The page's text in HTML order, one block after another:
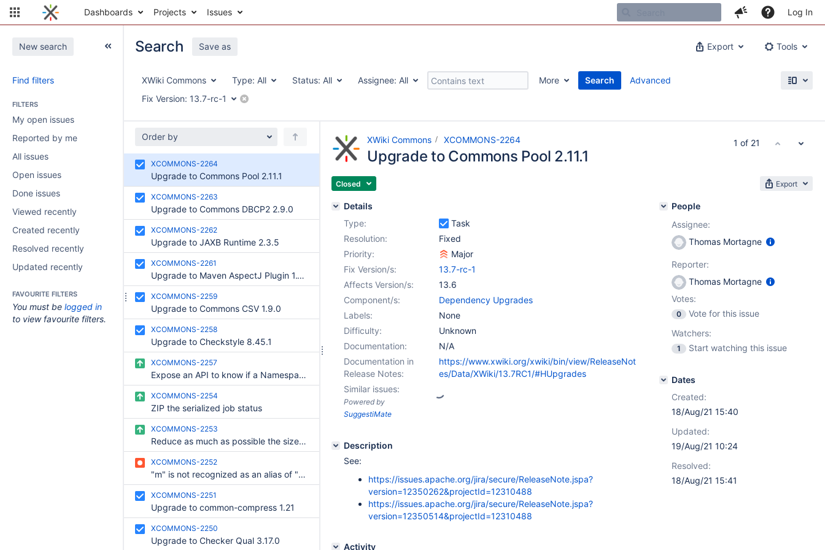
Dashboards Projects Issues Log In
New search
Find filters
FILTERS
My open issues
Reported by me
All issues
Open issues
Done issues
Viewed recently
Created recently
Resolved recently
Updated recently
FAVOURITE FILTERS
You must be logged in
to view favourite filters.
Export Tools
Search Save as
XWiki Commons Type: All Status: All Assignee: All More
Search
Fix Version: 13.7-rc-1
Advanced
Order by
XCOMMONS-2264
Upgrade to Commons Pool 2.11.1
XCOMMONS-2263
Upgrade to Commons DBCP2 2.9.0
XCOMMONS-2262
Upgrade to JAXB Runtime 2.3.5
XCOMMONS-2261
Upgrade to Maven AspectJ Plugin 1.14.0
XCOMMONS-2259
Upgrade to Commons CSV 1.9.0
XCOMMONS-2258
Upgrade to Checkstyle 8.45.1
XCOMMONS-2257
Expose an API to know if a NamespaceURLClassLoader has been closed
XCOMMONS-2254
ZIP the serialized job status
XCOMMONS-2253
Reduce as much as possible the size of the serialized job progress
XCOMMONS-2252
"m" is not recognized as an alias of "milestone" in the version parser
XCOMMONS-2251
Upgrade to common-compress 1.21
XCOMMONS-2250
Upgrade to Checker Qual 3.17.0
XWiki Commons XCOMMONS-2264
Upgrade to Commons Pool 2.11.1
Closed Export
Details
Type:
Task
Resolution:
Fixed
Priority:
Major
Fix Version/s:
13.7-rc-1
Affects Version/s:
13.6
Component/s:
Dependency Upgrades
Labels:
None
Difficulty:
Unknown
Documentation:
N/A
Documentation in
Release Notes:
https://www.xwiki.org/xwiki/bin/view/ReleaseNot
es/Data/XWiki/13.7RC1/#HUpgrades
Similar issues:
Powered by
SuggestiMate
Description
See:
https://issues.apache.org/jira/secure/ReleaseNote.jspa?
version=12350262&projectId=12310488
https://issues.apache.org/jira/secure/ReleaseNote.jspa?
version=12350514&projectId=12310488
Activity
People
Assignee:
Thomas Mortagne
Reporter:
Thomas Mortagne
Votes:
0
Vote for this issue
Watchers:
1 Start watching this issue
Dates
Created:
18/Aug/21 15:40
Updated:
19/Aug/21 10:24
Resolved:
18/Aug/21 15:41
1 of 21